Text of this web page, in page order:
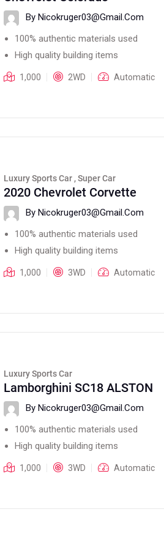
By Nicokruger03@gmail.com
100% authentic materials used
High quality building items
1,000 2WD Automatic
Luxury Sports Car , Super Car
2020 Chevrolet Corvette
By Nicokruger03@gmail.com
100% authentic materials used
High quality building items
1,000 3WD Automatic
Luxury Sports Car
Lamborghini SC18 ALSTON
By Nicokruger03@gmail.com
100% authentic materials used
High quality building items
1,000 3WD Automatic